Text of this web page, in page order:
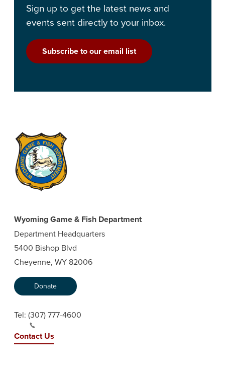
Sign up to get the latest news and
events sent directly to your inbox.
Subscribe to our email list
Wyoming Game & Fish Department
Department Headquarters
5400 Bishop Blvd
Cheyenne, WY 82006
Donate
Tel: (307) 777-4600
Contact Us